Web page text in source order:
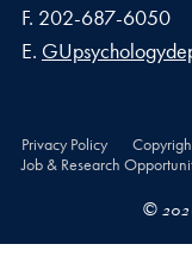
Fax number
F. 202-687-6050
Email address
E.
Privacy Policy
Job & Research
©